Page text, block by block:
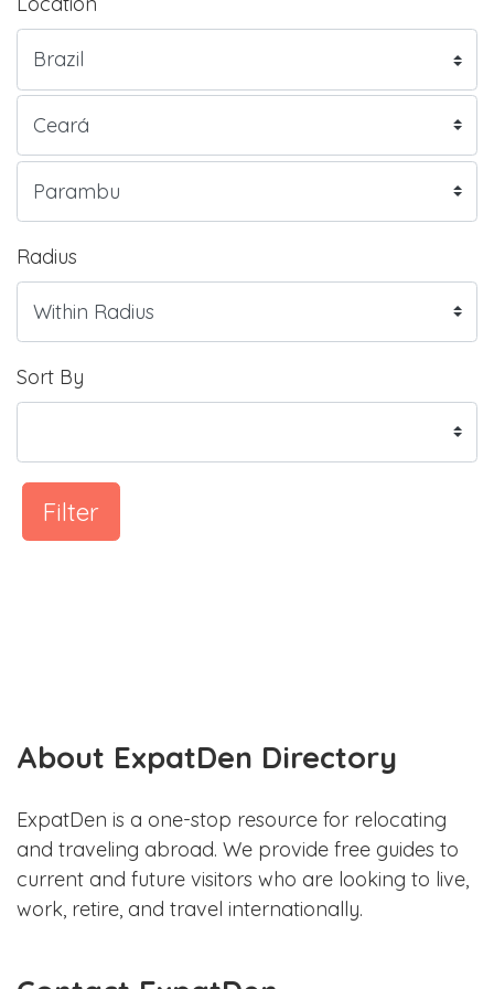
Radius
Sort By
Filter
About ExpatDen Directory
ExpatDen is a one-stop resource for relocating
and traveling abroad. We provide free guides to
current and future visitors who are looking to live,
work, retire, and travel internationally.